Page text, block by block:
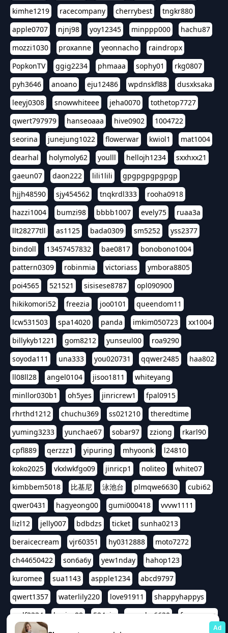
kimhe1219
racecompany cherrybest
tngkr880
apple0707
njnj98 yoy12345 minppp000
hachu87
mozzi1030
proxanne yeonnacho
raindropx
PopkonTV
ggig2234 phmaaa sophy01
rkg0807
pyh3646
anoano eju12486 wpdnskfl88
dusxksaka
leeyj0308
snowwhiteee jeha0070
tothetop7727
qwert797979
hanseoaaa hive0902
1004722
seorina
junejung1022 flowerwar kwiol1
mat1004
dearhal
holymoly62 youlll hellojh1234
sxxhxx21
gaeun07
daon222 lili1lili
gpgpgpgpgpgp
hjjh48590
sjy454562 tnqkrdl333
rooha0918
hazzi1004
bumzi98 bbbb1007 evely75
ruaa3a
llt28277tll
as1125 bada0309 sm5252
yss2377
bindoll
13457457832 bae0817
bonobono1004
pattern0309
robinmia victoriass
ymbora8805
poi4565
521521 sisisese8787
opl090900
hikikomori52
freezia joo0101
queendom11
lcw531503
spa14020 panda imkim050723
xx1004
billykyb1221
gom8212 yunseul00
roa9290
soyoda111
una333 you020731 qqwer2485
haa802
ll08ll28
angel0104 jisoo1811
whiteyang
minllor030b1
oh5yes jinricrew1
fpal0915
rhrthd1212
chuchu369 ss021210
theredtime
yuming3233
yunchae67 sobar97 zziong
rkarl90
cpfl889
qerzzz1 yipuring mhyoonk
l24810
koko2025
vkxlwkfgo09 jinricp1 noliteo
white07
kimbbem5018
比基尼 泳池台 plmqwe6630
cubi62
qwer0431
hagyeong00 gumi000418
vvvw1111
lizl12
jelly007 bdbdzs ticket
sunha0213
beraicecream
vjr60351 hy0312888
moto7272
ch44650422
son6a6y yew1nday
hahop123
kuromee
sua1143 aspple1234
abcd9797
qwert1357
waterlily220 love91911
shappyhappys
asdf3334
harivo88 524oin qweplm6630
foreversso